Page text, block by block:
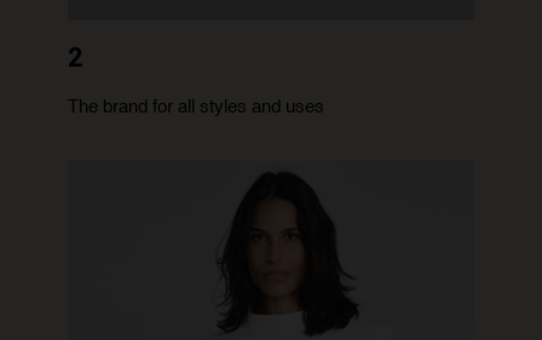
2
The brand for all styles and uses